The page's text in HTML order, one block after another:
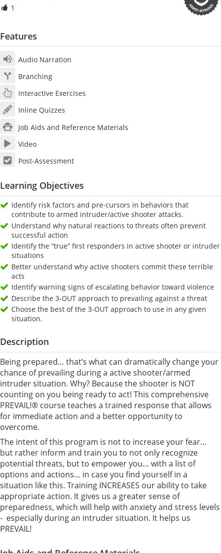
1
Features
Audio Narration
Branching
Interactive Exercises
Inline Quizzes
Job Aids and Reference Materials
Video
Post-Assessment
Learning Objectives
Identify risk factors and pre-cursors in behaviors that
contribute to armed intruder/active shooter attacks.
Understand why natural reactions to threats often prevent
successful action
Identify the “true” first responders in active shooter or intruder
situations
Better understand why active shooters commit these terrible
acts
Identify warning signs of escalating behavior toward violence
Describe the 3-OUT approach to prevailing against a threat
Choose the best of the 3-OUT approach to use in any given
situation.
Description
Being prepared… that’s what can dramatically change your
chance of prevailing during a active shooter/armed
intruder situation. Why? Because the shooter is NOT
counting on you being ready to act! This comprehensive
PREVAIL!® course teaches a trained response that allows
for immediate action and a better opportunity to
overcome.
The intent of this program is not to increase your fear…
but rather inform and train you to not only recognize
potential threats, but to empower you… with a list of
options and actions… in case you find yourself in a
situation like this. Training INCREASES our ability to take
appropriate action. It gives us a greater sense of
preparedness, which will help with anxiety and stress levels
- especially during an intruder situation. It helps us
PREVAIL!